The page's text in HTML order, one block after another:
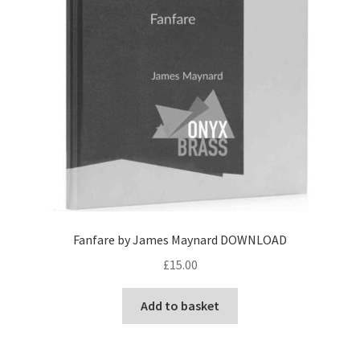
Fanfare by James Maynard DOWNLOAD
£15.00
Add to basket